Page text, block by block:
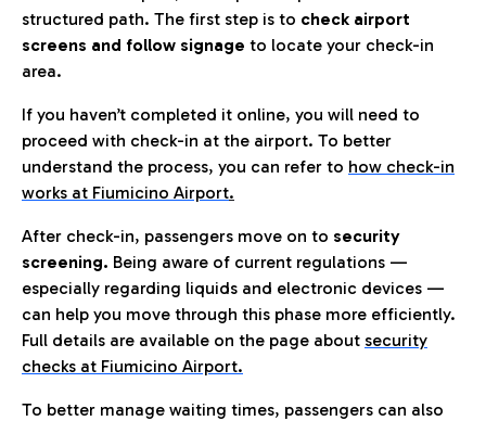
structured path. The first step is to check airport
screens and follow signage to locate your check-in
area.
If you haven’t completed it online, you will need to
proceed with check-in at the airport. To better
understand the process, you can refer to how check-in
works at Fiumicino Airport.
After check-in, passengers move on to security
screening. Being aware of current regulations —
especially regarding liquids and electronic devices —
can help you move through this phase more efficiently.
Full details are available on the page about security
checks at Fiumicino Airport.
To better manage waiting times, passengers can also